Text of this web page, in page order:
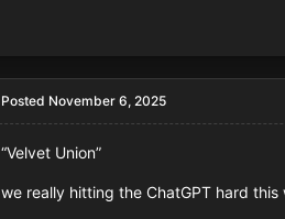
Posted November 6, 2025
“Velvet Union”
we really hitting the ChatGPT hard this